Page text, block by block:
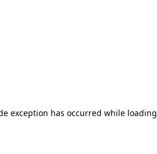
exception has occurred while loading